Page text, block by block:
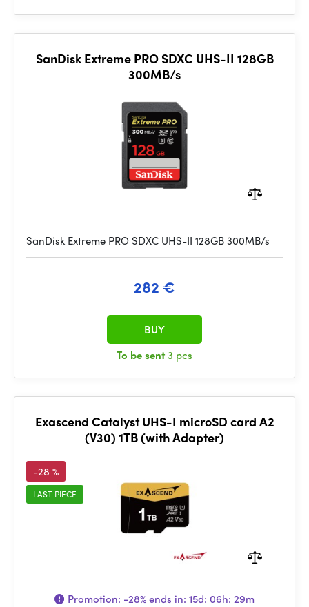
SanDisk Extreme PRO SDXC UHS-II 128GB
300MB/s
SanDisk Extreme PRO SDXC UHS-II 128GB 300MB/s
282 €
To be sent3 pcs
BUY
Exascend Catalyst UHS-I microSD card A2
(V30) 1TB (with Adapter)
-28 %
LAST PIECE
Promotion: -28%ends in: 15d: 06h: 29m